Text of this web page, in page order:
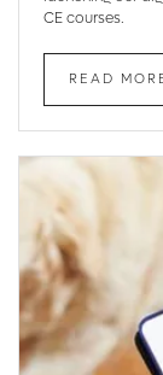
CE courses.
READ